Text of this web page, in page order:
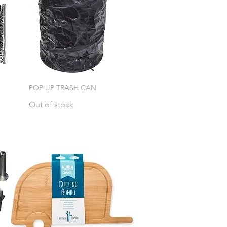
POP UP TRASH CAN
Out of stock